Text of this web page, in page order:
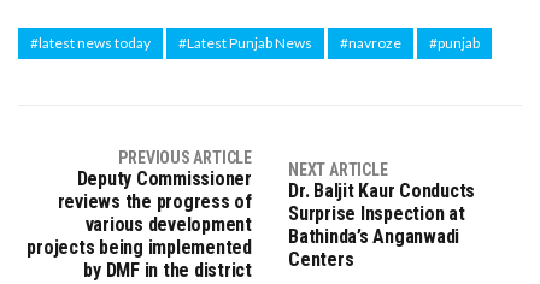
#latest news today #Latest Punjab News #navroze #punjab
PREVIOUS ARTICLE
Deputy Commissioner
reviews the progress of
various development
projects being implemented
by DMF in the district
NEXT ARTICLE
Dr. Baljit Kaur Conducts
Surprise Inspection at
Bathinda’s Anganwadi
Centers